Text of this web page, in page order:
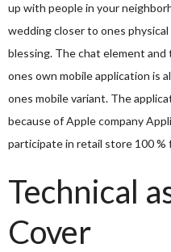
up with people in your
wedding closer to ones
blessing. The chat element and
ones own mobile application is
ones mobile variant. The
because of Apple company
participate in retail store 100 %
Technical
Cover